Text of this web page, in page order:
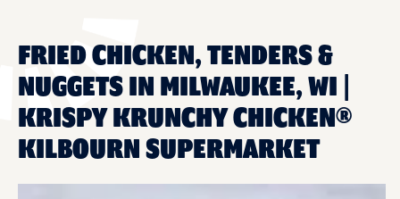
FRIED CHICKEN, TENDERS &
NUGGETS IN MILWAUKEE, WI |
KRISPY KRUNCHY CHICKEN®
KILBOURN SUPERMARKET